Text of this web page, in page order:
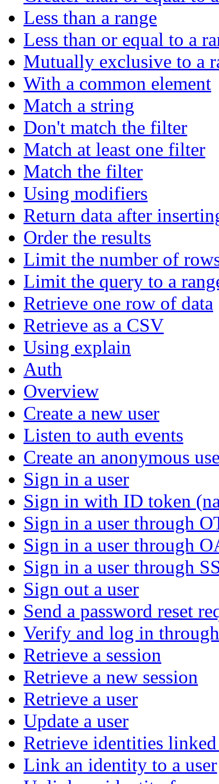
Less than a range
Less than or equal to a
Mutually exclusive to a
With a common element
Match a string
Don't match the filter
Match at least one filter
Match the filter
Using modifiers
Return data after
Order the results
Limit the number of
Limit the query to a
Retrieve one row of data
Retrieve as a CSV
Using explain
Auth
Overview
Create a new user
Listen to auth events
Create an anonymous
Sign in a user
Sign in with ID token
Sign in a user through
Sign in a user through
Sign in a user through
Sign out a user
Send a password reset
Verify and log in
Retrieve a session
Retrieve a new session
Retrieve a user
Update a user
Retrieve identities
Link an identity to a user